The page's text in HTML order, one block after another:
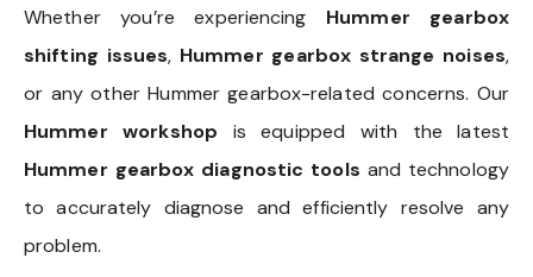
Whether you’re experiencing Hummer gearbox
shifting issues, Hummer gearbox strange noises,
or any other Hummer gearbox-related concerns. Our
Hummer workshop is equipped with the latest
Hummer gearbox diagnostic tools and technology
to accurately diagnose and efficiently resolve any
problem.